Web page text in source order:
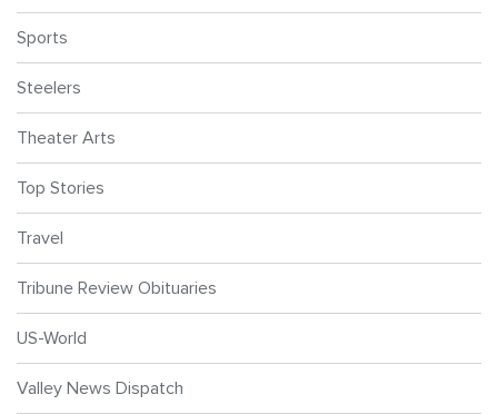
Sports
Steelers
Theater Arts
Top Stories
Travel
Tribune Review Obituaries
US-World
Valley News Dispatch